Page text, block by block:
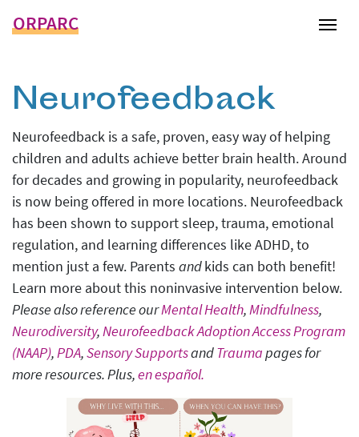
ORPARC
Neurofeedback
Neurofeedback is a safe, proven, easy way of helping
children and adults achieve better brain health. Around
for decades and growing in popularity, neurofeedback
is now being offered in more locations. Neurofeedback
has been shown to support sleep, trauma, emotional
regulation, and learning differences like ADHD, to
mention just a few. Parents andkids can both benefit!
Learn more about this noninvasive intervention below.
Please also reference ourMental Health,Mindfulness,
Neurodiversity,Neurofeedback Adoption Access Program
(NAAP),PDA,Sensory SupportsandTraumapages for
more resources. Plus,en español.